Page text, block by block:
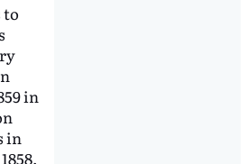
to
in
in